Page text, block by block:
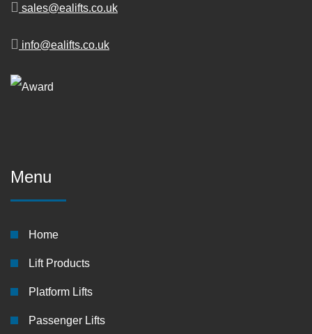
sales@ealifts.co.uk
info@ealifts.co.uk
Menu
Home
Lift Products
Platform Lifts
Passenger Lifts